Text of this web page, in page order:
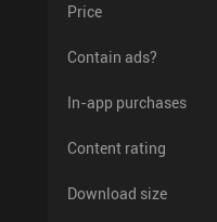
Price
Contain ads?
In-app purchases
Content rating
Download size